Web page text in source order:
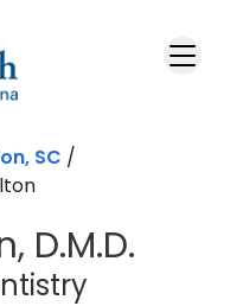
SC /
D.M.D.